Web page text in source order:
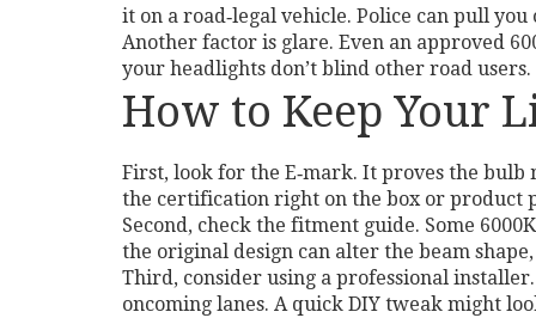
it on a road‑legal vehicle. Police can pull
Another factor is glare. Even an approved
your headlights don’t blind other road
How to Keep Your
First, look for the E‑mark. It proves the bulb
the certification right on the box or product
Second, check the fitment guide. Some
the original design can alter the beam
Third, consider using a professional
oncoming lanes. A quick DIY tweak might